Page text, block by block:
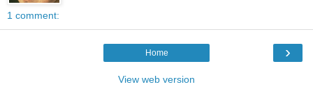
1 comment:
›
Home
View web version